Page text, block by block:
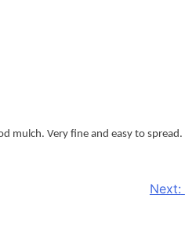
mulch. Very fine and easy to
Next: